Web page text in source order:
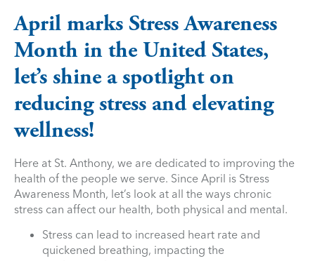
April marks Stress Awareness
Month in the United States,
let’s shine a spotlight on
reducing stress and elevating
wellness!
Here at St. Anthony, we are dedicated to improving the
health of the people we serve. Since April is Stress
Awareness Month, let’s look at all the ways chronic
stress can affect our health, both physical and mental.
Stress can lead to increased heart rate and
quickened breathing, impacting the